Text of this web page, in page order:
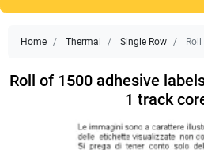
Home Thermal Single Row
Roll of 1500 adhesive
1 track